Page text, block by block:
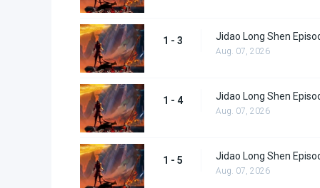
1 - 3 Jidao Long Shen
Aug. 07, 2026
1 - 4 Jidao Long Shen
Aug. 07, 2026
1 - 5 Jidao Long Shen
Aug. 07, 2026